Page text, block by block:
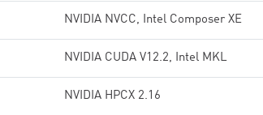
NVIDIA NVCC, Intel Composer XE
NVIDIA CUDA V12.2, Intel MKL
NVIDIA HPCX 2.16